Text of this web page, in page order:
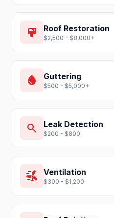
format_paint Roof Restoration
$2,500 - $8,000+
water_drop Guttering
$500 - $5,000+
search Leak Detection
$200 - $800
wind_power Ventilation
$300 - $1,200